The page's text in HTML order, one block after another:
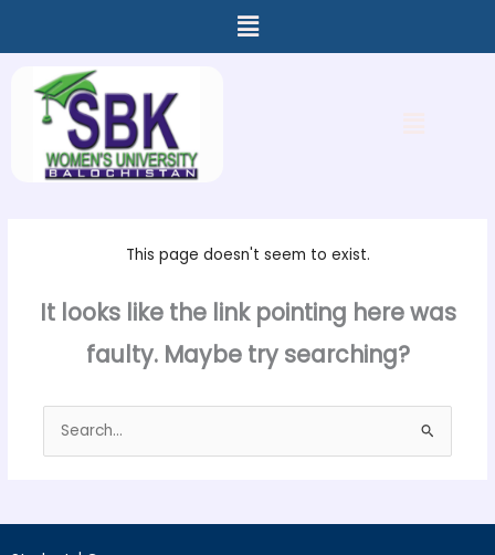
Menu
This page doesn't seem to exist.
It looks like the link pointing here was
faulty. Maybe try searching?
Search
for: